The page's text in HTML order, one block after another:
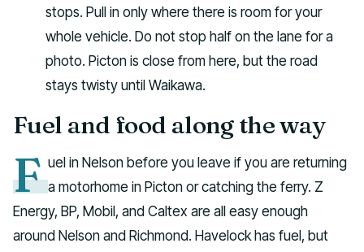
stops. Pull in only where there is room for your
whole vehicle. Do not stop half on the lane for a
photo. Picton is close from here, but the road
stays twisty until Waikawa.
Fuel and food along the way
F uel in Nelson before you leave if you are returning
a motorhome in Picton or catching the ferry. Z
Energy, BP, Mobil, and Caltex are all easy enough
around Nelson and Richmond. Havelock has fuel, but